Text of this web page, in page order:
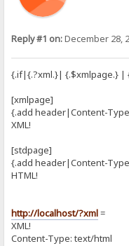
Reply #1 on:December 28,
{.if|{.?xml.}| {.$xmlpage.} |
[xmlpage]
{.add header|Content-
XML!
[stdpage]
{.add header|Content-
HTML!
http://localhost/?xml=
XML!
Content-Type: text/html